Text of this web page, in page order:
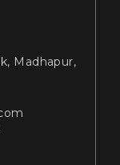
Madhapur,